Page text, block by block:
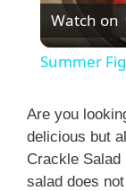
Watch on
Summer
Are you
delicious but
Crackle
salad does